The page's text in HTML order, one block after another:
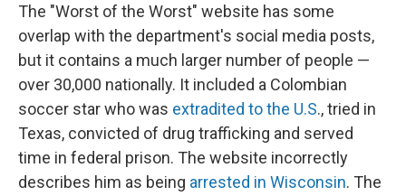
The "Worst of the Worst" website has some
overlap with the department's social media posts,
but it contains a much larger number of people —
over 30,000 nationally. It included a Colombian
soccer star who was extradited to the U.S., tried in
Texas, convicted of drug trafficking and served
time in federal prison. The website incorrectly
describes him as being arrested in Wisconsin. The